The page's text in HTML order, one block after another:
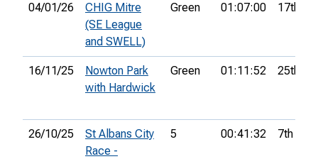
04/01/26
CHIG Mitre
(SE League
and SWELL)
Green 01:07:00 17th
16/11/25
Nowton Park
with Hardwick
Green 01:11:52 25th
26/10/25
St Albans City
Race -
5 00:41:32 7th